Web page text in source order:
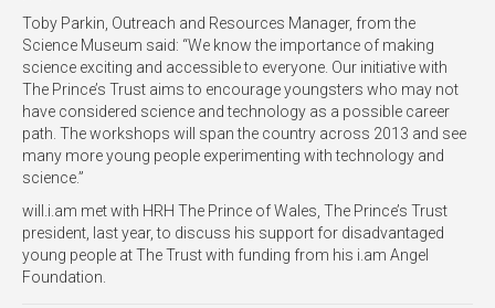
Toby Parkin, Outreach and Resources Manager, from the
Science Museum said: “We know the importance of making
science exciting and accessible to everyone. Our initiative with
The Prince’s Trust aims to encourage youngsters who may not
have considered science and technology as a possible career
path. The workshops will span the country across 2013 and see
many more young people experimenting with technology and
science.”
will.i.am met with HRH The Prince of Wales, The Prince’s Trust
president, last year, to discuss his support for disadvantaged
young people at The Trust with funding from his i.am Angel
Foundation.